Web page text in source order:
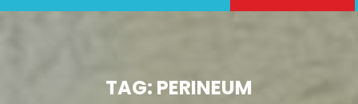
TAG: PERINEUM